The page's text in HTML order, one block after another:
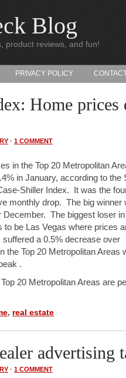
Blog
product reviews, and fun!
PRIVACY POLICY
Home prices
· 1 COMMENT
in the Top 20 Metropolitan
in January, according to the
Shiller Index. It was the
monthly drop. The big winner
The biggest loser
be Las Vegas where prices
a 0.5% decrease over
Top 20 Metropolitan Areas
.
20 Metropolitan Areas are
, real estate
advertising
· 1 COMMENT